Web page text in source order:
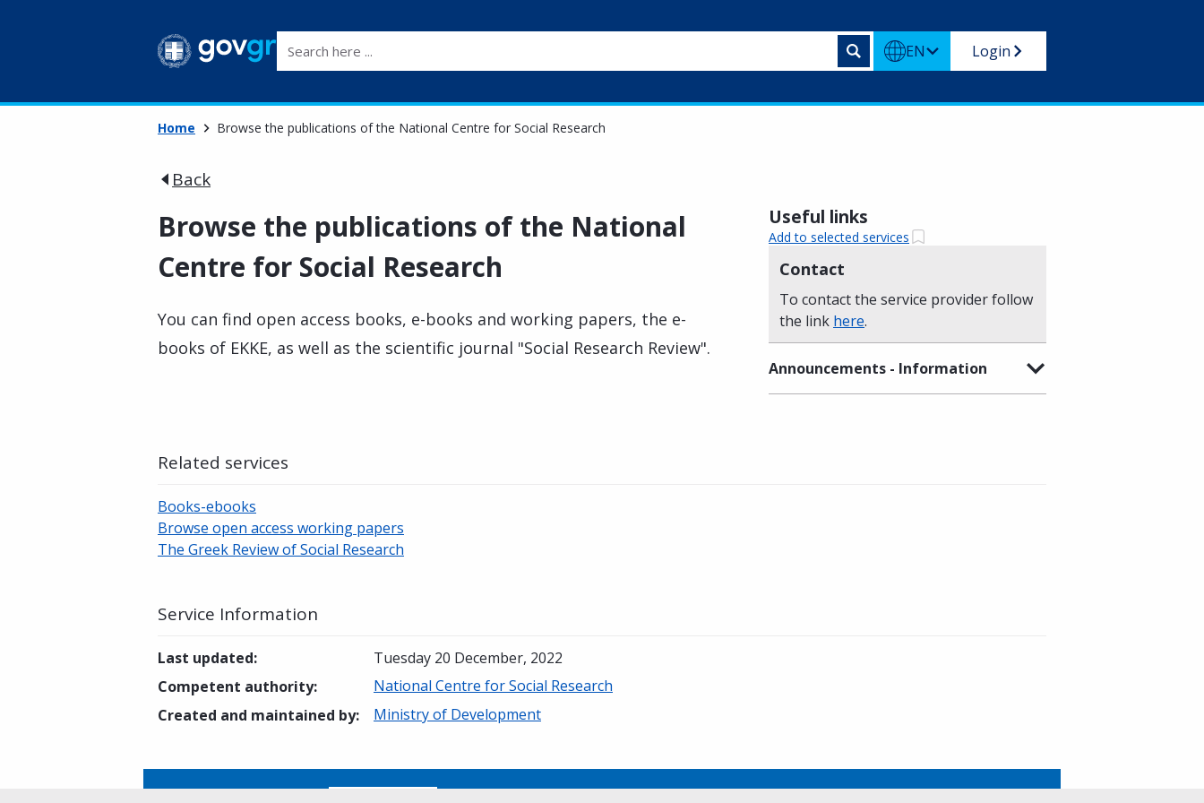
EN Login
Home Browse the publications of the National Centre for Social Research
Back
Browse the publications of the National
Centre for Social Research
You can find open access books, e-books and working papers, the e-
books of EKKE, as well as the scientific journal "Social Research Review".
Useful links
Add to selected services
Contact
To contact the service provider follow
the link here.
Announcements - Information
Related services
Books-ebooks
Browse open access working papers
The Greek Review of Social Research
Service Information
Last updated:
Tuesday 20 December, 2022
Competent authority:
National Centre for Social Research
Created and maintained by: Ministry of Development